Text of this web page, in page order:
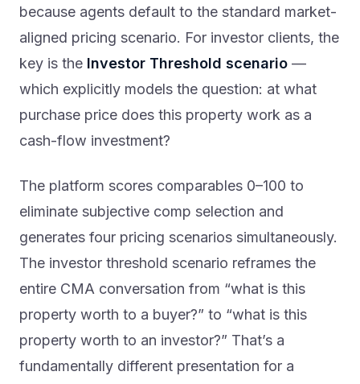
because agents default to the standard market-
aligned pricing scenario. For investor clients, the
key is the Investor Threshold scenario —
which explicitly models the question: at what
purchase price does this property work as a
cash-flow investment?
The platform scores comparables 0–100 to
eliminate subjective comp selection and
generates four pricing scenarios simultaneously.
The investor threshold scenario reframes the
entire CMA conversation from “what is this
property worth to a buyer?” to “what is this
property worth to an investor?” That’s a
fundamentally different presentation for a